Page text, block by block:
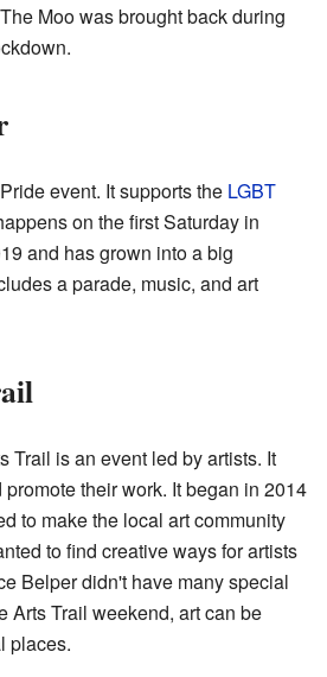
Moo was brought back during
event. It supports the LGBT
on the first Saturday in
and has grown into a big
a parade, music, and art
Trail is an event led by artists. It
their work. It began in 2014
to make the local art community
to find creative ways for artists
Belper didn't have many special
Arts Trail weekend, art can be
places.